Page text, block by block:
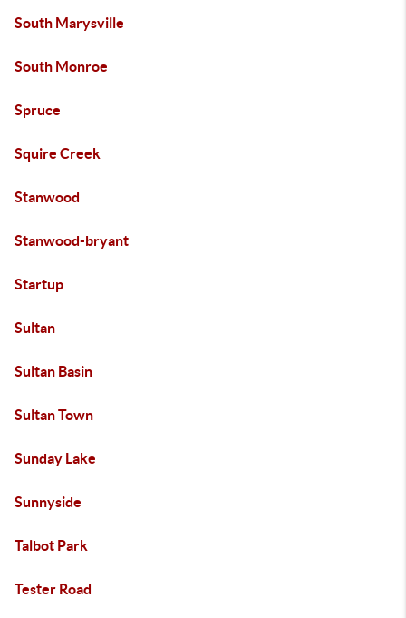
South Marysville
South Monroe
Spruce
Squire Creek
Stanwood
Stanwood-bryant
Startup
Sultan
Sultan Basin
Sultan Town
Sunday Lake
Sunnyside
Talbot Park
Tester Road